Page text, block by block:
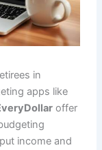
in
apps like
offer
income and